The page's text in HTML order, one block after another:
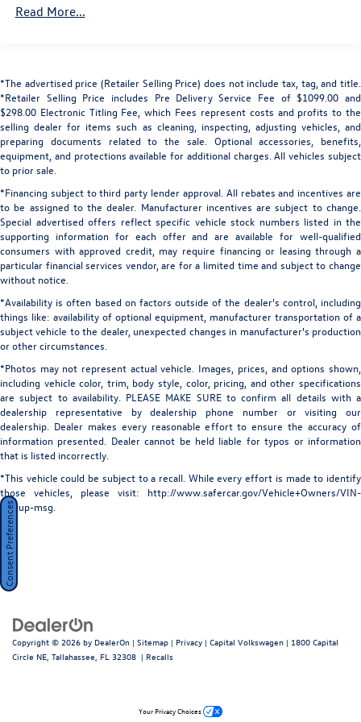
Camera.
the perfect blend of luxury, capability, and technology.
All prices plus sales tax, tag and titling, and dealer service
fee of $1199.00, which represents cost and profits to the
selling dealer for items such as cleaning, inspecting,
adjusting new vehicles and preparing documents related
to the sale.
Black Side Windows Trim and Black Front Windshield
Insert
Body-Colored Rear Step Bumper w/Black Rub
Strip/Fascia Accent and Metal-Look Bumper Insert
Compact Spare Tire Mounted Inside Under Cargo
Deep Tinted Glass
Express Open/Close Sliding And Tilting Glass 1st And
2nd Row Sunroof w/Power Sunshade
Fixed Rear Window w/Wiper and Defroster
Front And Rear Fog Lamps
Front Windshield -inc: Sun Visor Strip
Galvanized Steel/Aluminum Panels
Headlights-Automatic Highbeams
Laminated Glass
LED Brakelights
Lip Spoiler
Metal-Look Bodyside Insert and Black Bodyside
Cladding
Perimeter/Approach Lights
Power Liftgate/Tailgate Rear Cargo Access
Soft Close Doors
inc: Style 7021
Read More...
*The advertised price (Retailer Selling Price) does not include tax, tag, and title.
*Retailer Selling Price includes Pre Delivery Service Fee of $1099.00 and
$298.00 Electronic Titling Fee, which Fees represent costs and profits to the
selling dealer for items such as cleaning, inspecting, adjusting vehicles, and
preparing documents related to the sale. Optional accessories, benefits,
equipment, and protections available for additional charges. All vehicles subject
to prior sale.
*Financing subject to third party lender approval. All rebates and incentives are
to be assigned to the dealer. Manufacturer incentives are subject to change.
Special advertised offers reflect specific vehicle stock numbers listed in the
supporting information for each offer and are available for well-qualified
consumers with approved credit, may require financing or leasing through a
particular financial services vendor, are for a limited time and subject to change
without notice.
*Availability is often based on factors outside of the dealer's control, including
things like: availability of optional equipment, manufacturer transportation of a
subject vehicle to the dealer, unexpected changes in manufacturer's production
or other circumstances.
*Photos may not represent actual vehicle. Images, prices, and options shown,
including vehicle color, trim, body style, color, pricing, and other specifications
are subject to availability. PLEASE MAKE SURE to confirm all details with a
dealership representative by dealership phone number or visiting our
dealership. Dealer makes every reasonable effort to ensure the accuracy of
information presented. Dealer cannot be held liable for typos or information
that is listed incorrectly.
*This vehicle could be subject to a recall. While every effort is made to identify
those vehicles, please visit: http://www.safercar.gov/Vehicle+Owners/VIN-
lookup-msg.
Copyright © 2026 by DealerOn | Sitemap | Privacy | Capital Volkswagen | 1800 Capital
Circle NE, Tallahassee, FL 32308 | Recalls
Consent Preferences
Your Privacy Choices